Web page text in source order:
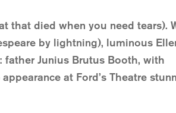
that died when you need tears).
by lightning), luminous
father Junius Brutus Booth, with
at Ford’s Theatre